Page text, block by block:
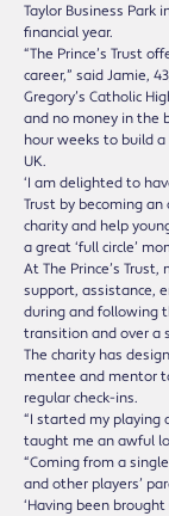
Taylor Business Park
financial year.
“The Prince’s Trust
career,” said Jamie,
Gregory’s Catholic
and no money in the
hour weeks to build
UK.
‘I am delighted to
Trust by becoming
charity and help
a great ‘full circle’
At The Prince’s
support, assistance,
during and following
transition and over a
The charity has
mentee and mentor
regular check-ins.
“I started my playing
taught me an awful
“Coming from a
and other players’
‘Having been